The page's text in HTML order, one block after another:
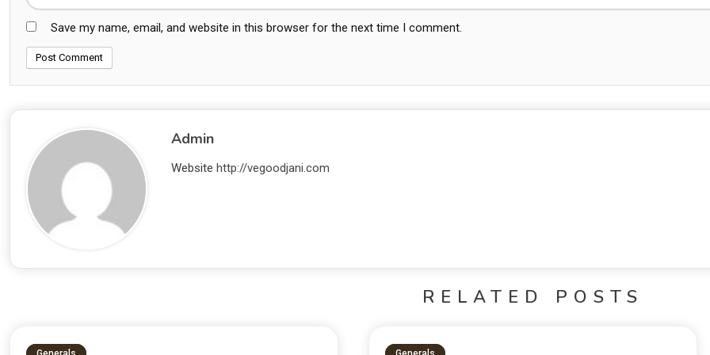
Save my name, email, and website in this browser for the next time I comment.
Admin
Website http://vegoodjani.com
RELATED POSTS